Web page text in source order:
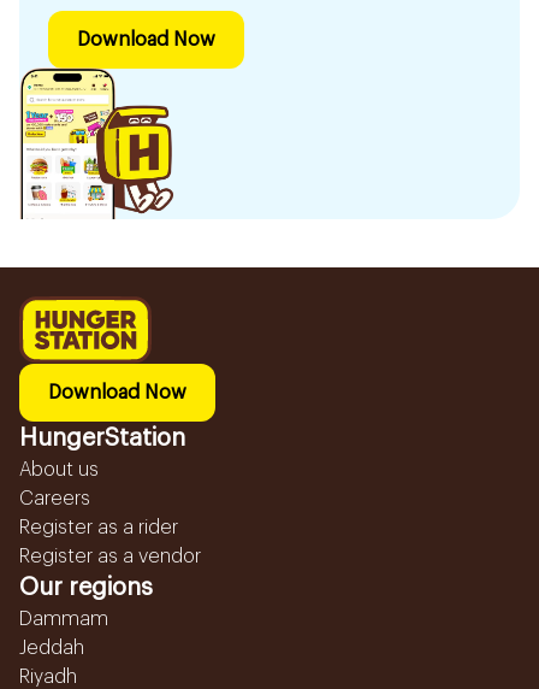
Download Now
Download Now
HungerStation
About us
Careers
Register as a rider
Register as a vendor
Our regions
Dammam
Jeddah
Riyadh